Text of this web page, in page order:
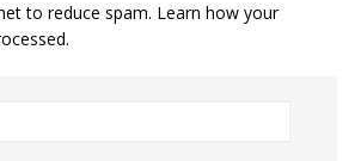
to reduce spam. Learn how your